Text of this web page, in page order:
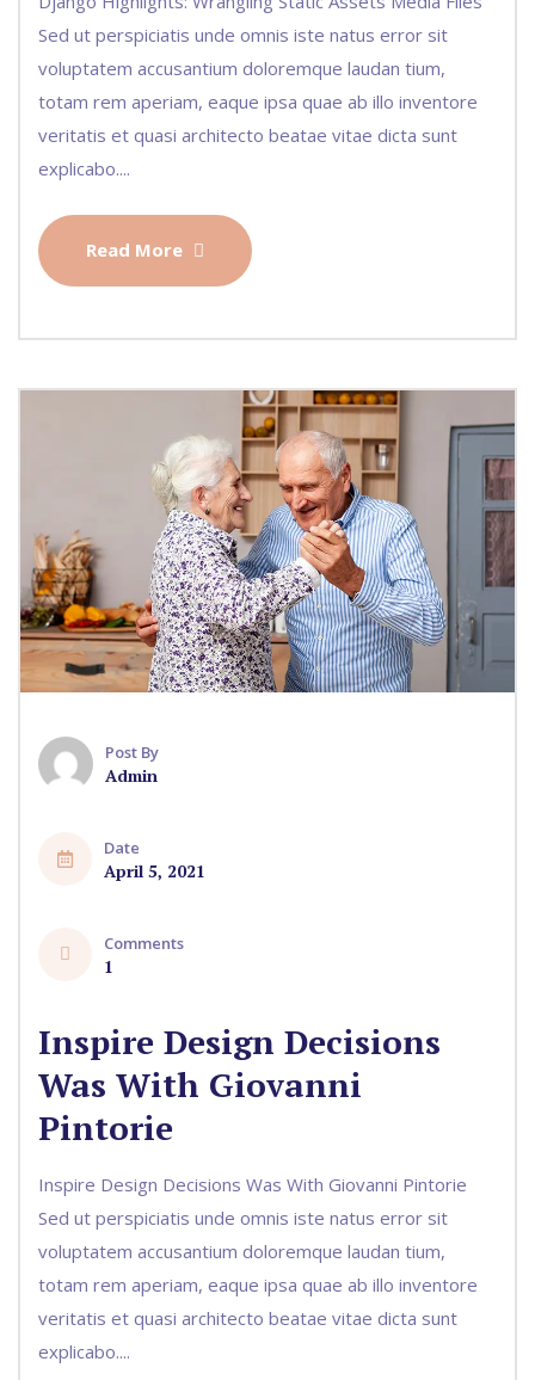
Sed ut perspiciatis unde omnis iste natus error sit
voluptatem accusantium doloremque laudan tium,
totam rem aperiam, eaque ipsa quae ab illo inventore
veritatis et quasi architecto beatae vitae dicta sunt
explicabo....
Read More
Post By
Admin
Date
April 5, 2021
Comments
1
Inspire Design Decisions
Was With Giovanni
Pintorie
Inspire Design Decisions Was With Giovanni Pintorie
Sed ut perspiciatis unde omnis iste natus error sit
voluptatem accusantium doloremque laudan tium,
totam rem aperiam, eaque ipsa quae ab illo inventore
veritatis et quasi architecto beatae vitae dicta sunt
explicabo....